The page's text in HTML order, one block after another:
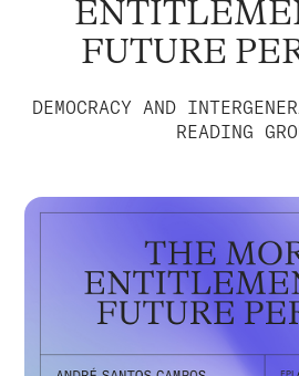
FUTURE
DEMOCRACY AND
READING